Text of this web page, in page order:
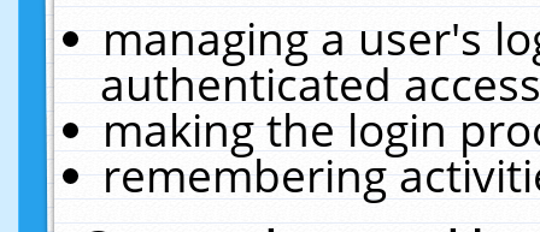
managing a user's
authenticated
making the login
remembering